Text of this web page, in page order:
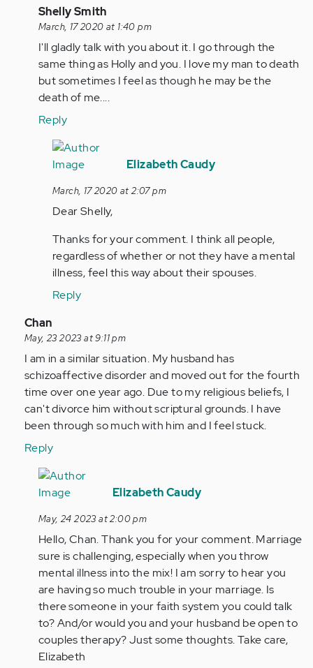
In
reply
to
Holly
please
message
Anonymous
verified)
Shelly Smith
March, 17 2020 at 1:40 pm
I'll gladly talk with you about it. I go through the
same thing as Holly and you. I love my man to death
but sometimes I feel as though he may be the
death of me....
Reply
In
reply
I'll
gladly
you…
Anonymous
verified)
Elizabeth Caudy
March, 17 2020 at 2:07 pm
Dear Shelly,
Thanks for your comment. I think all people,
regardless of whether or not they have a mental
illness, feel this way about their spouses.
Reply
In
reply
to
by
Anonymous
(not
verified)
Chan
May, 23 2023 at 9:11 pm
I am in a similar situation. My husband has
schizoaffective disorder and moved out for the fourth
time over one year ago. Due to my religious beliefs, I
can't divorce him without scriptural grounds. I have
been through so much with him and I feel stuck.
Reply
In
reply
I
am
in
a
similar
situation…
by
Anonymous
(not
Elizabeth Caudy
May, 24 2023 at 2:00 pm
Hello, Chan. Thank you for your comment. Marriage
sure is challenging, especially when you throw
mental illness into the mix! I am sorry to hear you
are having so much trouble in your marriage. Is
there someone in your faith system you could talk
to? And/or would you and your husband be open to
couples therapy? Just some thoughts. Take care,
Elizabeth